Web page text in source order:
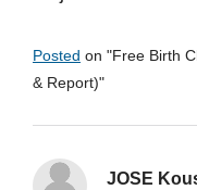
Posted on "Free Birth
& Report)"
JOSE